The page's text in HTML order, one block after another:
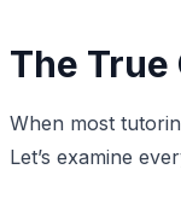
The
When most
Let’s examine